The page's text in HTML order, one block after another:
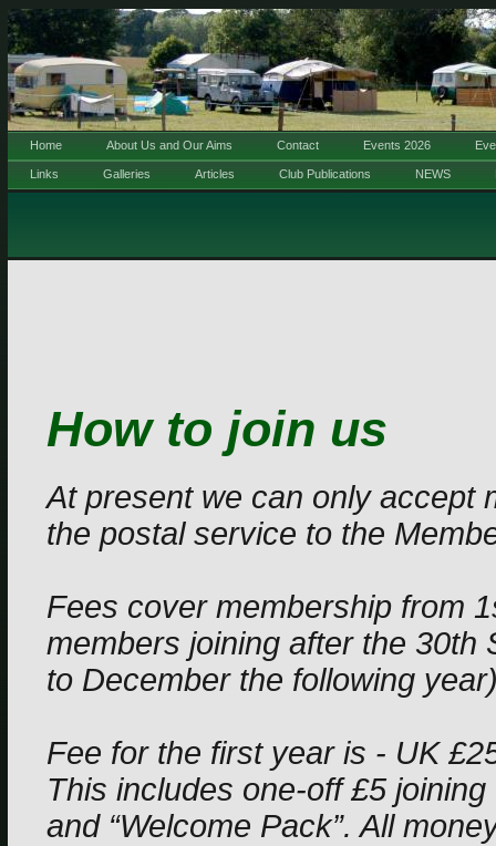
Home About Us and Our Aims Contact Events 2026
Links Galleries Articles Club Publications NEWS
How to join us
At present we can only accept
the postal service to the
Fees cover membership from
members joining after the 30th
to December the following
Fee for the first year is - UK
This includes one-off £5
and “Welcome Pack”. All